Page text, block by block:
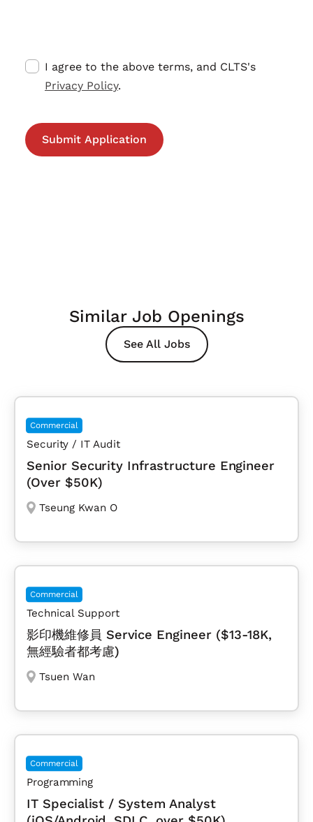
I agree to the above terms, and CLTS's
Privacy Policy.
Similar Job Openings
See All Jobs
Commercial
Security / IT Audit
Senior Security Infrastructure Engineer
(Over $50K)
Tseung Kwan O
Commercial
Technical Support
影印機維修員 Service Engineer ($13-18K,
無經驗者都考慮)
Tsuen Wan
Commercial
Programming
IT Specialist / System Analyst